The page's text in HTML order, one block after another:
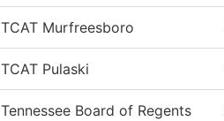
TCAT Murfreesboro
TCAT Pulaski
Tennessee Board of Regents